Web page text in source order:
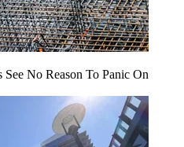
No Reason To Panic On